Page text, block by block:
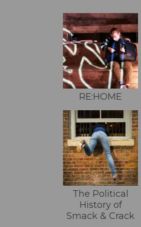
RE:HOME
The Political
History of
Smack & Crack